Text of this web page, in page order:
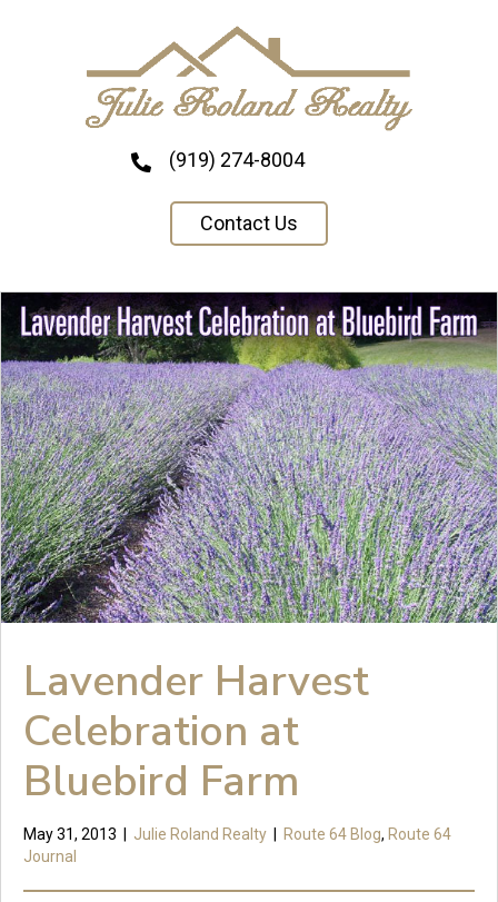
(919) 274-8004
Contact Us
Lavender Harvest
Celebration at
Bluebird Farm
May 31, 2013 Julie Roland Realty Route 64 Blog, Route 64
Journal